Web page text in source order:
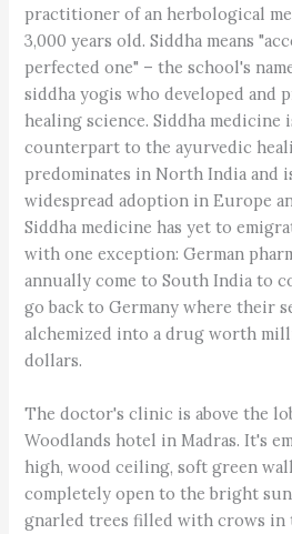
practitioner of an herbological
3,000 years old. Siddha means
perfected one" – the school's
siddha yogis who developed and
healing science. Siddha
counterpart to the ayurvedic
predominates in North India and
widespread adoption in Europe
Siddha medicine has yet to
with one exception: German
annually come to South India to
go back to Germany where their
alchemized into a drug worth
dollars.
The doctor's clinic is above the
Woodlands hotel in Madras. It's
high, wood ceiling, soft green
completely open to the bright
gnarled trees filled with crows in